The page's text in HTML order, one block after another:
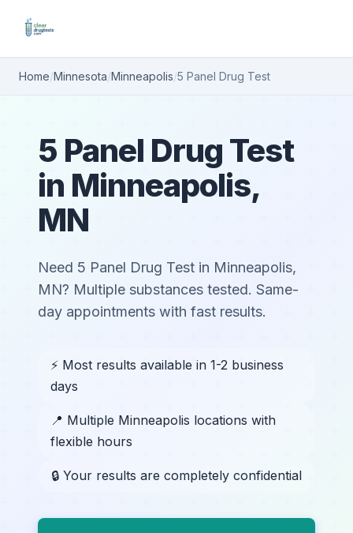
Home/Minnesota/Minneapolis/5 Panel Drug Test
5 Panel Drug Test
in Minneapolis,
MN
Need 5 Panel Drug Test in Minneapolis,
MN? Multiple substances tested. Same-
day appointments with fast results.
⚡ Most results available in 1-2 business
days
📍 Multiple Minneapolis locations with
flexible hours
🔒 Your results are completely confidential